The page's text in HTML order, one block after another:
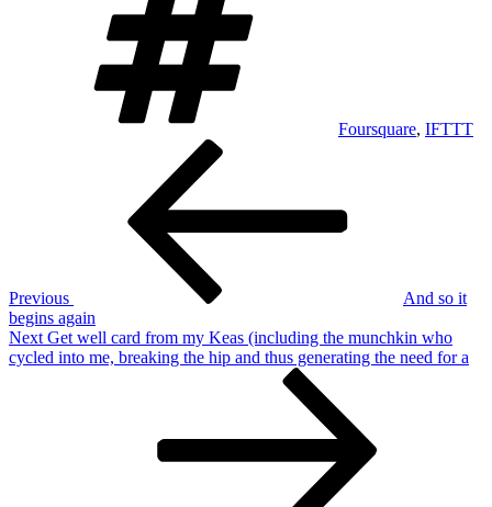
Foursquare, IFTTT
Previous
And so it
begins again
Next
Post
Next Get well card from my Keas (including the munchkin who
cycled into me, breaking the hip and thus generating the need for a